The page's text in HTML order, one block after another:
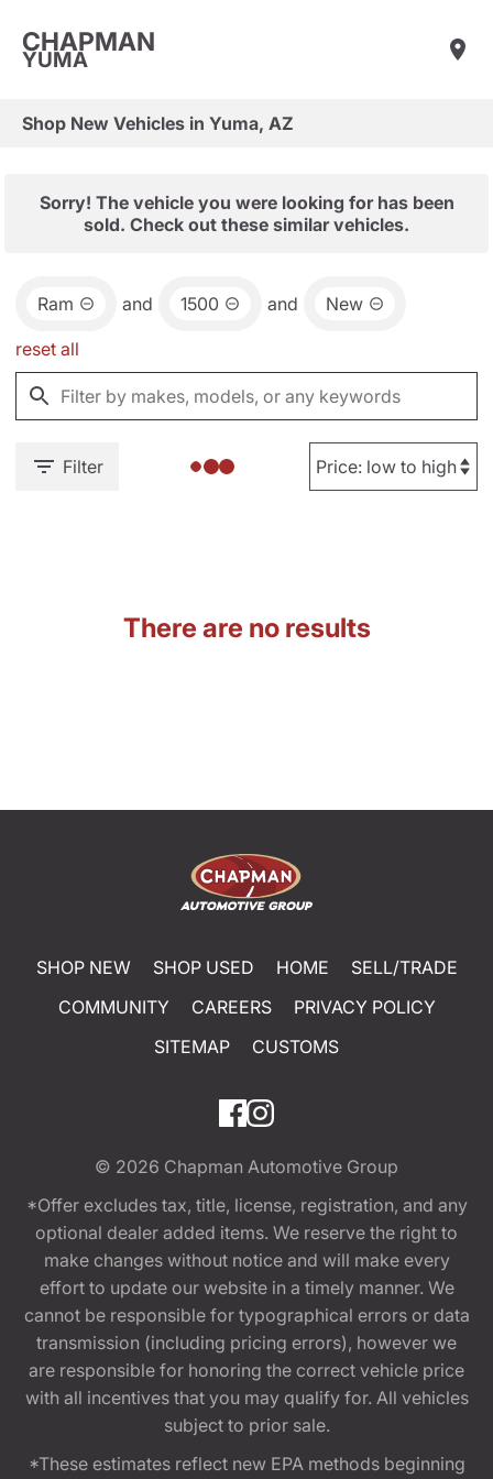
CHAPMAN
YUMA
Shop New Vehicles in Yuma, AZ
Sorry! The vehicle you were looking for has been
sold. Check out these similar vehicles.
Ram and 1500 and New
reset all
Filter
There are no results
SHOP NEW SHOP USED HOME
SELL/TRADE
COMMUNITY
CAREERS
PRIVACY POLICY
SITEMAP
CUSTOMS
© 2026 Chapman Automotive Group
*Offer excludes tax, title, license, registration, and any
optional dealer added items. We reserve the right to
make changes without notice and will make every
effort to update our website in a timely manner. We
cannot be responsible for typographical errors or data
transmission (including pricing errors), however we
are responsible for honoring the correct vehicle price
with all incentives that you may qualify for. All vehicles
subject to prior sale.
*These estimates reflect new EPA methods beginning